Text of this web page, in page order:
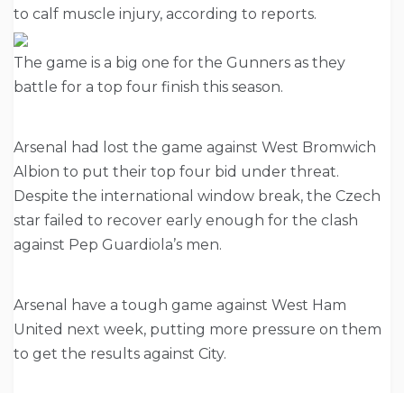
to calf muscle injury, according to reports.
The game is a big one for the Gunners as they
battle for a top four finish this season.
Arsenal had lost the game against West Bromwich
Albion to put their top four bid under threat.
Despite the international window break, the Czech
star failed to recover early enough for the clash
against Pep Guardiola’s men.
Arsenal have a tough game against West Ham
United next week, putting more pressure on them
to get the results against City.